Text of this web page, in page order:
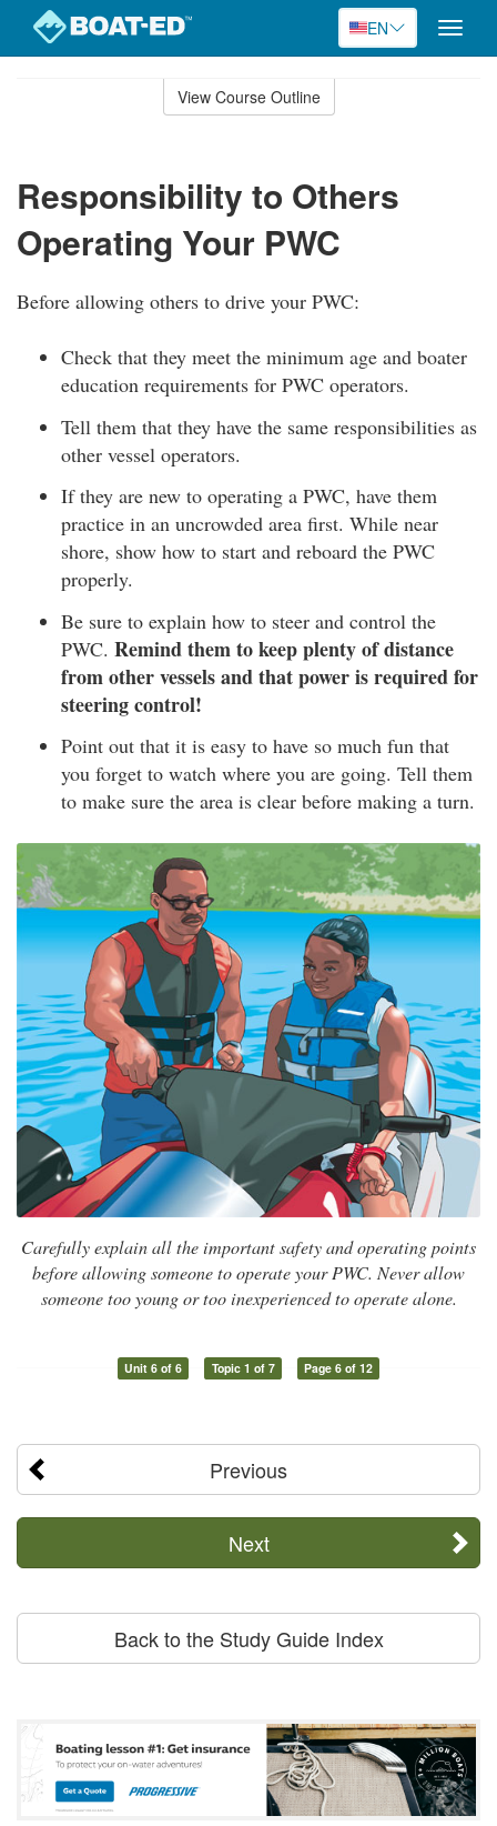
EN
Toggle
View Course Outline
Responsibility to Others
Operating Your PWC
Before allowing others to drive your PWC:
Check that they meet the minimum age and boater
education requirements for PWC operators.
Tell them that they have the same responsibilities as
other vessel operators.
If they are new to operating a PWC, have them
practice in an uncrowded area first. While near
shore, show how to start and reboard the PWC
properly.
Be sure to explain how to steer and control the
PWC. Remind them to keep plenty of distance
from other vessels and that power is required for
steering control!
Point out that it is easy to have so much fun that
you forget to watch where you are going. Tell them
to make sure the area is clear before making a turn.
Carefully explain all the important safety and operating points
before allowing someone to operate your PWC. Never allow
someone too young or too inexperienced to operate alone.
Unit 6 of 6 Topic 1 of 7 Page 6 of 12
Previous
Next
Back to the Study Guide Index